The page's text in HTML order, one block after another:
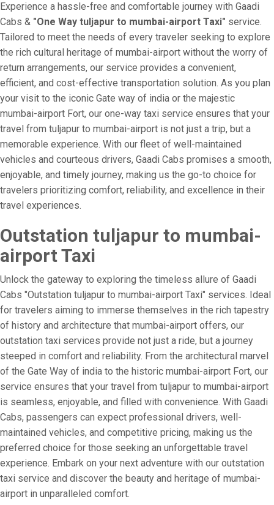
Experience a hassle-free and comfortable journey with Gaadi
Cabs & "One Way tuljapur to mumbai-airport Taxi" service.
Tailored to meet the needs of every traveler seeking to explore
the rich cultural heritage of mumbai-airport without the worry of
return arrangements, our service provides a convenient,
efficient, and cost-effective transportation solution. As you plan
your visit to the iconic Gate way of india or the majestic
mumbai-airport Fort, our one-way taxi service ensures that your
travel from tuljapur to mumbai-airport is not just a trip, but a
memorable experience. With our fleet of well-maintained
vehicles and courteous drivers, Gaadi Cabs promises a smooth,
enjoyable, and timely journey, making us the go-to choice for
travelers prioritizing comfort, reliability, and excellence in their
travel experiences.
Outstation tuljapur to mumbai-
airport Taxi
Unlock the gateway to exploring the timeless allure of Gaadi
Cabs "Outstation tuljapur to mumbai-airport Taxi" services. Ideal
for travelers aiming to immerse themselves in the rich tapestry
of history and architecture that mumbai-airport offers, our
outstation taxi services provide not just a ride, but a journey
steeped in comfort and reliability. From the architectural marvel
of the Gate Way of india to the historic mumbai-airport Fort, our
service ensures that your travel from tuljapur to mumbai-airport
is seamless, enjoyable, and filled with convenience. With Gaadi
Cabs, passengers can expect professional drivers, well-
maintained vehicles, and competitive pricing, making us the
preferred choice for those seeking an unforgettable travel
experience. Embark on your next adventure with our outstation
taxi service and discover the beauty and heritage of mumbai-
airport in unparalleled comfort.